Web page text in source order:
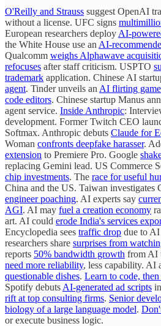
O'Reilly and Strauss suggest OpenAI
without a license. UFC signs
European researchers deploy AI-
the White House use an AI-
Qualcomm weighs Alphawave
refocuses after staff criticism. USPTO
trademark application. Chinese AI
agent. Tinder unveils an AI flirting game
code editors. Chinese startup Manus
agent service. Inside Anthropic:
development. Former Twitch CEO
Softmax. Anthropic debuts Claude for
Woman confronts deepfake harasser.
extension to Premiere Pro. Google
replacing Gemini lead. US Commerce
chip investments. The race for useful
China and the US. Taiwan investigates
engineer poaching. AI experts say
AGI. AI may fuel a creation economy
art. AI could erode India's services
Encyclopedia sees traffic drop due to
researchers share surprises from
reports 50% bandwidth growth from AI
need more reliability, less capability. AI
questionable dishes. Learn to code,
Spotify debuts AI-generated ad scripts
rift at top consulting firms. Senior
biology of a large language model.
or execute business logic.